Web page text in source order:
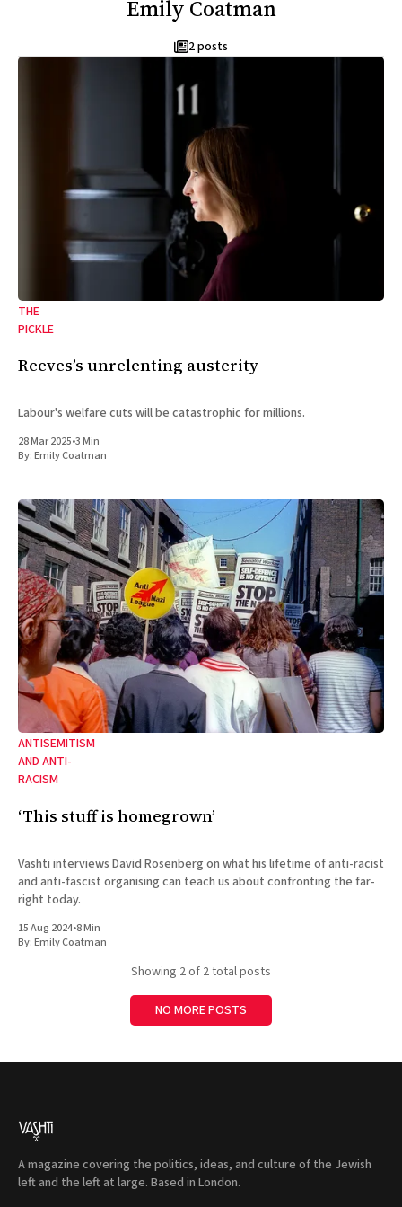
Emily Coatman
2 posts
THE
PICKLE
Reeves’s unrelenting austerity
Labour's welfare cuts will be catastrophic for millions.
28 Mar 2025•3 Min
By:Emily Coatman
ANTISEMITISM
AND ANTI-
RACISM
‘This stuff is homegrown’
Vashti interviews David Rosenberg on what his lifetime of anti-racist
and anti-fascist organising can teach us about confronting the far-
right today.
15 Aug 2024•8 Min
By:Emily Coatman
Showing 2of 2 total posts
NO MORE POSTS
A magazine covering the politics, ideas, and culture of the Jewish
left and the left at large. Based in London.